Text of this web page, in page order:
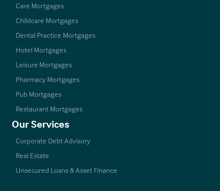
Care Mortgages
Childcare Mortgages
Dental Practice Mortgages
Hotel Mortgages
Leisure Mortgages
Pharmacy Mortgages
Pub Mortgages
Restaurant Mortgages
Our Services
Corporate Debt Advisory
Real Estate
Unsecured Loans & Asset Finance